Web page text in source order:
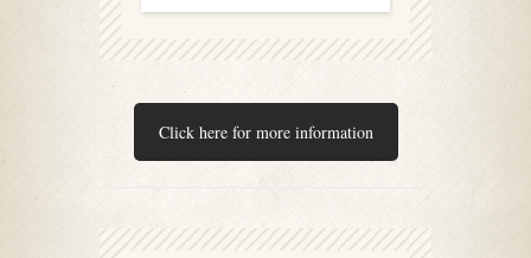
Click here for more information